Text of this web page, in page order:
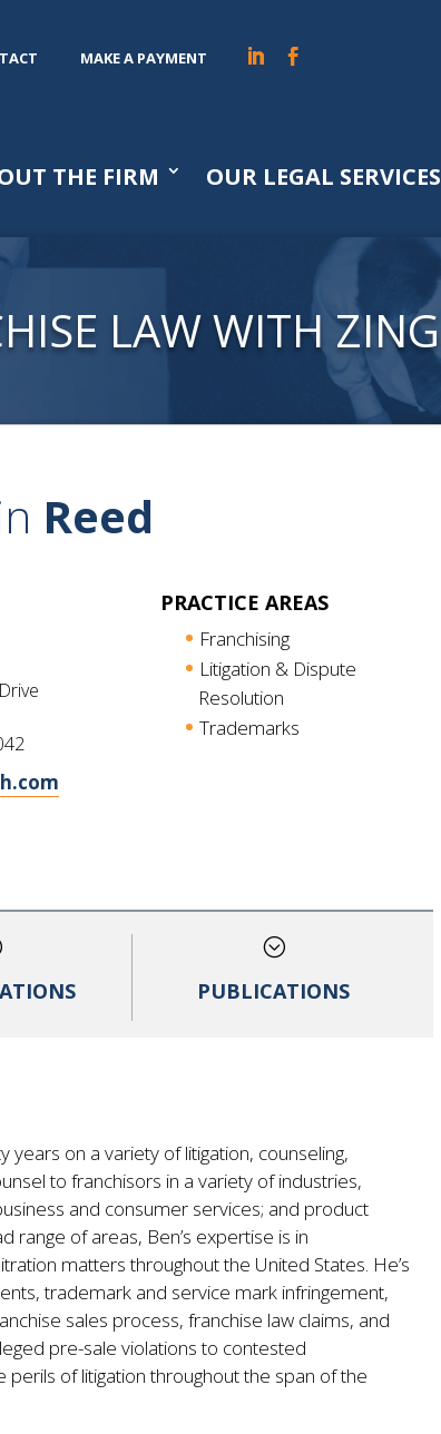
MAKE A PAYMENT
THE FIRM OUR LEGAL SERVICES
LAW WITH ZING
Reed
PRACTICE AREAS
Franchising
Litigation & Dispute
Resolution
Trademarks
;
PUBLICATIONS
on a variety of litigation, counseling,
to franchisors in a variety of industries,
and consumer services; and product
range of areas, Ben’s expertise is in
matters throughout the United States. He’s
trademark and service mark infringement,
sales process, franchise law claims, and
pre-sale violations to contested
perils of litigation throughout the span of the